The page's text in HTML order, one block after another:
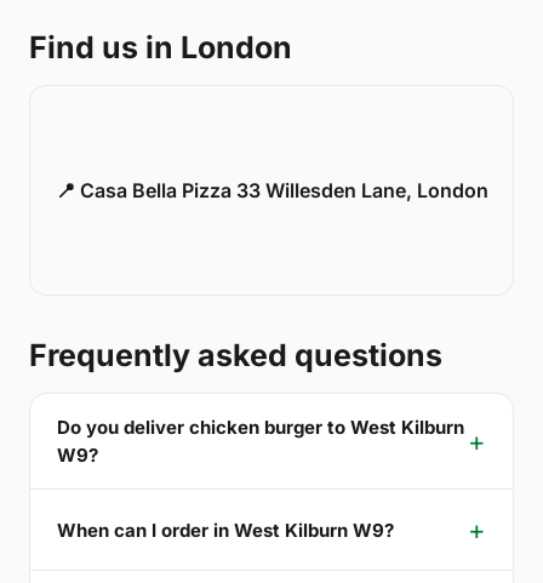
Find us in London
📍 Casa Bella Pizza 33 Willesden Lane, London
Frequently asked questions
Do you deliver chicken burger to West Kilburn
W9?
When can I order in West Kilburn W9?